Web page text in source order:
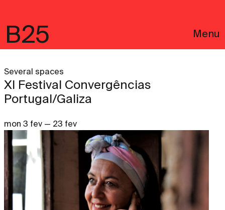
B25 Menu
Português
Legal notices
Several spaces
XI Festival Convergências
Portugal/Galiza
mon 3 fev — 23 fev